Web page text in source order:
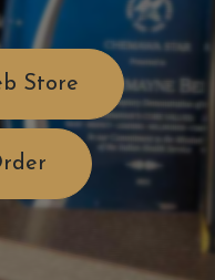
Store